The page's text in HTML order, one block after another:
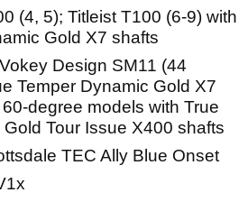
(4, 5); Titleist T100 (6-9) with
Gold X7 shafts
Design SM11 (44
Temper Dynamic Gold X7
degree models with True
Tour Issue X400 shafts
TEC Ally Blue Onset